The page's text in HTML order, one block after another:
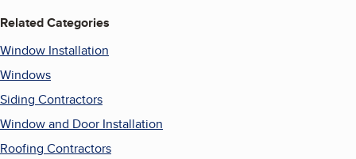
Related Categories
Window Installation
Windows
Siding Contractors
Window and Door Installation
Roofing Contractors